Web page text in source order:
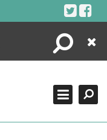
Search
Close